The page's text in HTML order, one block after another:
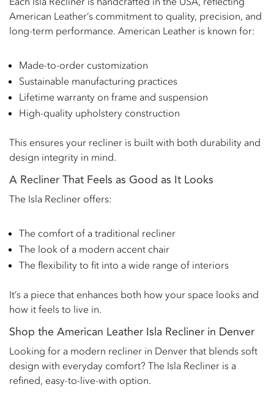
American Leather’s commitment to quality, precision, and
long-term performance. American Leather is known for:
Made-to-order customization
Sustainable manufacturing practices
Lifetime warranty on frame and suspension
High-quality upholstery construction
This ensures your recliner is built with both durability and
design integrity in mind.
A Recliner That Feels as Good as It Looks
The Isla Recliner offers:
The comfort of a traditional recliner
The look of a modern accent chair
The flexibility to fit into a wide range of interiors
It’s a piece that enhances both how your space looks and
how it feels to live in.
Shop the American Leather Isla Recliner in Denver
Looking for a modern recliner in Denver that blends soft
design with everyday comfort? The Isla Recliner is a
refined, easy-to-live-with option.